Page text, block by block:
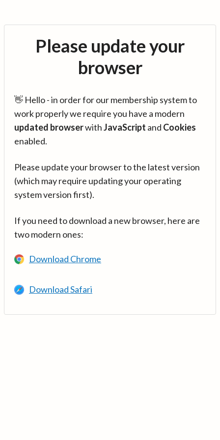
Please update your
browser
👋 Hello - in order for our membership system to
work properly we require you have a modern
updated browserwithJavaScript and Cookies
enabled.
Please update your browser to the latest version
(which may require updating your operating
system version first).
If you need to download a new browser, here are
two modern ones:
Download Chrome
Download Safari